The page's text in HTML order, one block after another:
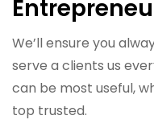
We’ll ensure you
serve a clients us
can be most useful,
top trusted.